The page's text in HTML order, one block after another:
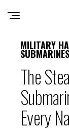
MILITARY
The
Every